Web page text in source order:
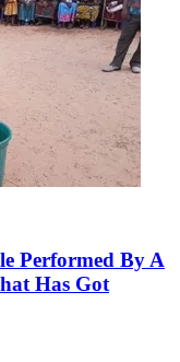
Performed By A
Has Got